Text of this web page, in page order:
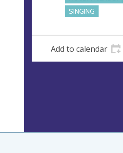
SINGING
Add to calendar